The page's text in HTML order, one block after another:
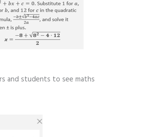
and students to see maths